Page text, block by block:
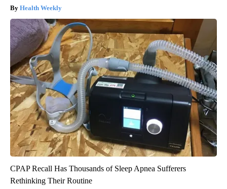
Health Weekly
CPAP Recall Has Thousands of Sleep Apnea Sufferers
Rethinking Their Routine